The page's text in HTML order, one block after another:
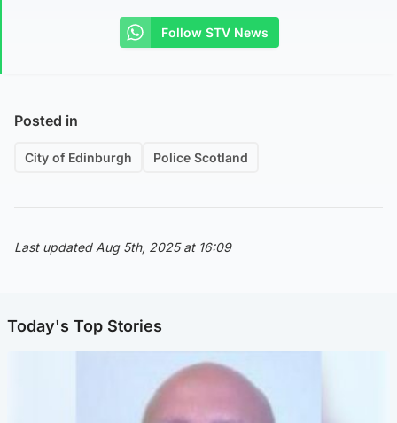
Follow STV News
Posted in
City of Edinburgh Police Scotland
Last updated Aug 5th, 2025 at 16:09
Today's Top Stories